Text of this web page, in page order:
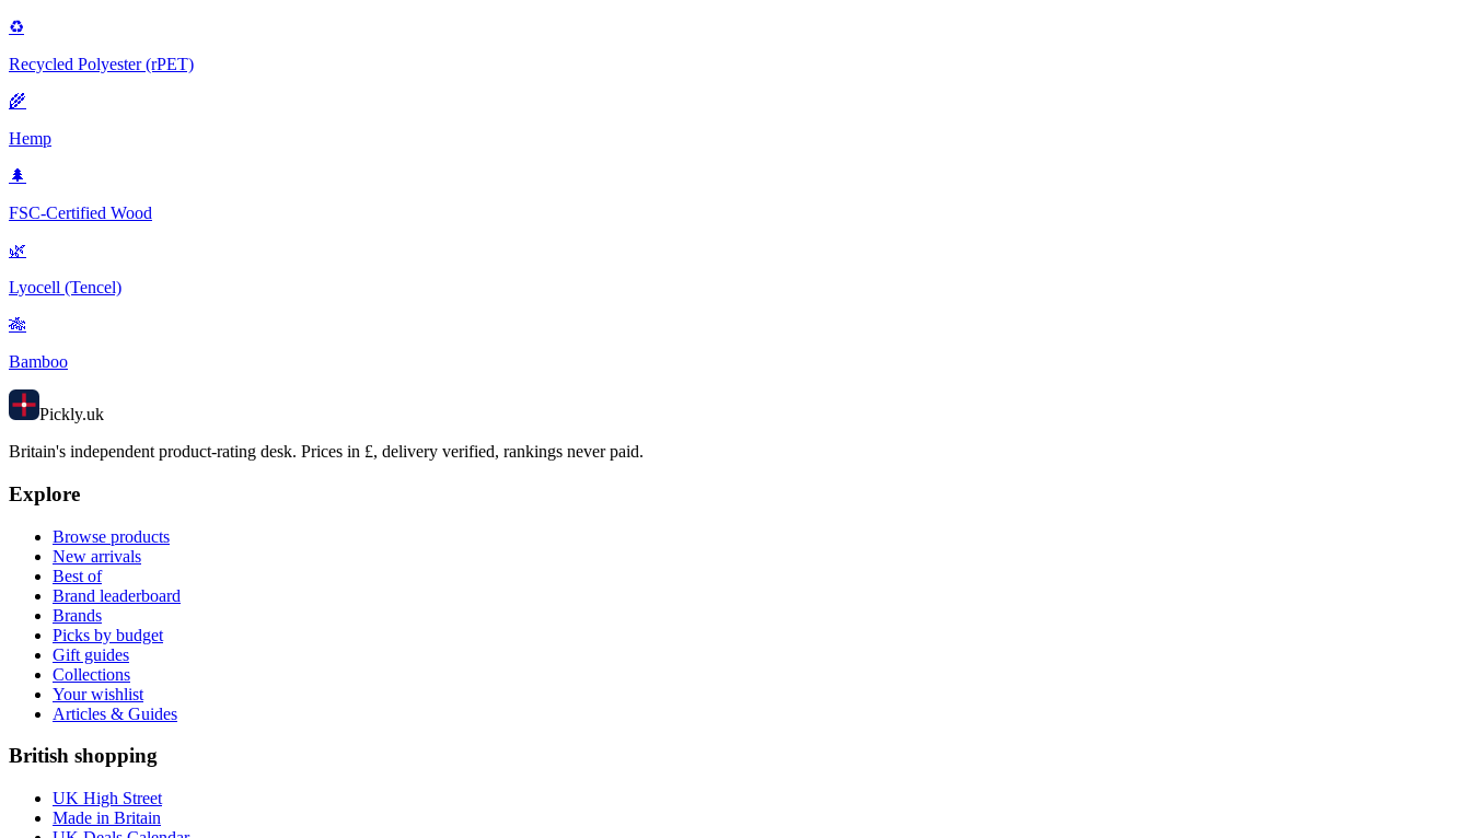
♻️
Recycled Polyester (rPET)
🌾
Hemp
🌲
FSC-Certified Wood
🌿
Lyocell (Tencel)
🎋
Bamboo
Pickly.uk
Britain's independent product-rating desk. Prices in £, delivery verified, rankings never paid.
Explore
Browse products
New arrivals
Best of
Brand leaderboard
Brands
Picks by budget
Gift guides
Collections
Your wishlist
Articles & Guides
British shopping
UK High Street
Made in Britain